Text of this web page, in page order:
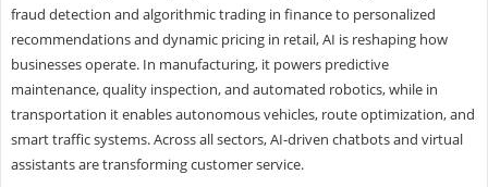
fraud detection and algorithmic trading in finance to personalized
recommendations and dynamic pricing in retail, AI is reshaping how
businesses operate. In manufacturing, it powers predictive
maintenance, quality inspection, and automated robotics, while in
transportation it enables autonomous vehicles, route optimization, and
smart traffic systems. Across all sectors, AI-driven chatbots and virtual
assistants are transforming customer service.